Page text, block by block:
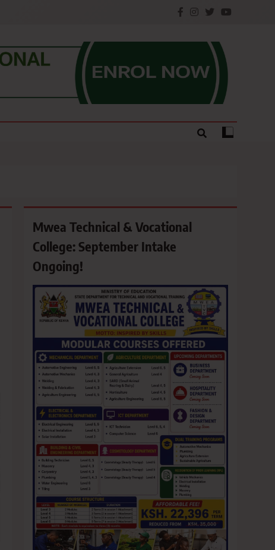
Mwea Technical & Vocational
College: September Intake
Ongoing!